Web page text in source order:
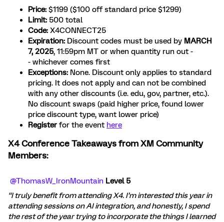
Price: $1199 ($100 off standard price $1299)
Limit: 500 total
Code: X4CONNECT25
Expiration: Discount codes must be used by MARCH
7, 2025, 11:59pm MT or when quantity run out -
- whichever comes first
Exceptions: None. Discount only applies to standard
pricing. It does not apply and can not be combined
with any other discounts (i.e. edu, gov, partner, etc.).
No discount swaps (paid higher price, found lower
price discount type, want lower price)
Register for the event here
X4 Conference Takeaways from XM Community
Members:
@ThomasW_IronMountain Level 5
“I truly benefit from attending X4. I’m interested this year in
attending sessions on AI integration, and honestly, I spend
the rest of the year trying to incorporate the things I learned